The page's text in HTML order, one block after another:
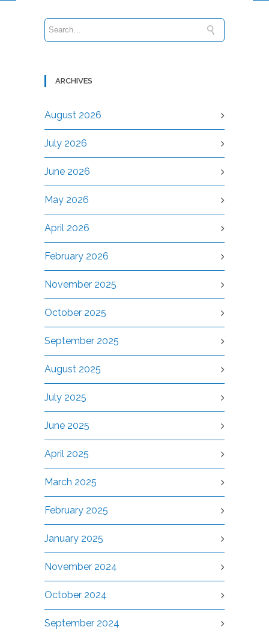
ARCHIVES
August 2026
July 2026
June 2026
May 2026
April 2026
February 2026
November 2025
October 2025
September 2025
August 2025
July 2025
June 2025
April 2025
March 2025
February 2025
January 2025
November 2024
October 2024
September 2024